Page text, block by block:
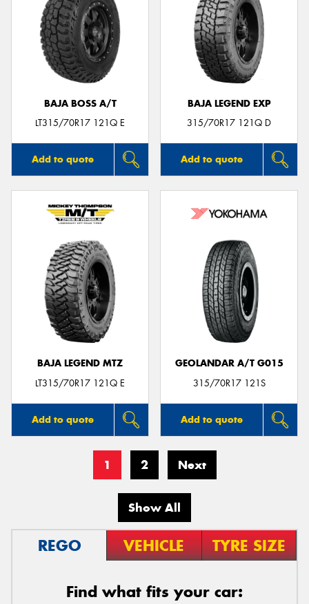
BAJA BOSS A/T
LT315/70R17 121Q E
Add to quote
BAJA LEGEND EXP
315/70R17 121Q D
Add to quote
BAJA LEGEND MTZ
LT315/70R17 121Q E
Add to quote
GEOLANDAR A/T G015
315/70R17 121S
Add to quote
1 2 Next
Show All
REGO VEHICLE TYRE SIZE
Find what fits your car: